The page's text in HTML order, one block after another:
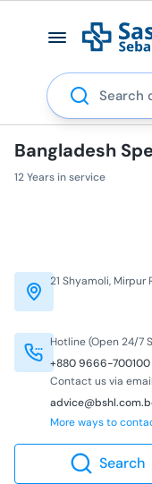
Search
Bangladesh
12 Years in service
Hotline (Open 24/7
+880 9666-700100
Contact us via email
More ways to
21 Shyamoli, Mirpur
Search